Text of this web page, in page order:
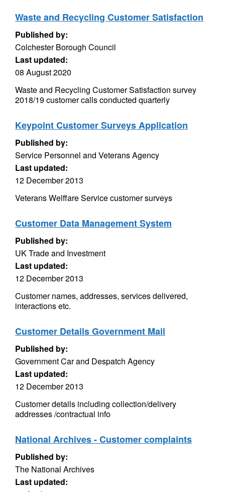
Waste and Recycling Customer Satisfaction
Published by:
Colchester Borough Council
Last updated:
08 August 2020
Waste and Recycling Customer Satisfaction survey
2018/19 customer calls conducted quarterly
Keypoint Customer Surveys Application
Published by:
Service Personnel and Veterans Agency
Last updated:
12 December 2013
Veterans Welffare Service customer surveys
Customer Data Management System
Published by:
UK Trade and Investment
Last updated:
12 December 2013
Customer names, addresses, services delivered,
interactions etc.
Customer Details Government Mail
Published by:
Government Car and Despatch Agency
Last updated:
12 December 2013
Customer details including collection/delivery
addresses /contractual info
National Archives - Customer complaints
Published by:
The National Archives
Last updated: